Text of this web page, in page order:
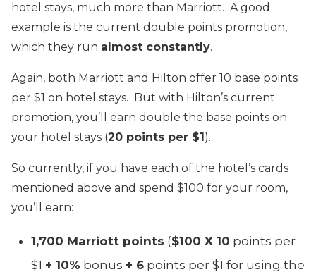
hotel stays, much more than Marriott. A good
example is the current double points promotion,
which they run almost constantly.
Again, both Marriott and Hilton offer 10 base points
per $1 on hotel stays. But with Hilton’s current
promotion, you’ll earn double the base points on
your hotel stays (20 points per $1).
So currently, if you have each of the hotel’s cards
mentioned above and spend $100 for your room,
you’ll earn:
1,700 Marriott points ($100 X 10 points per
$1 + 10% bonus + 6 points per $1 for using the